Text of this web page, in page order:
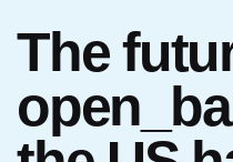
The